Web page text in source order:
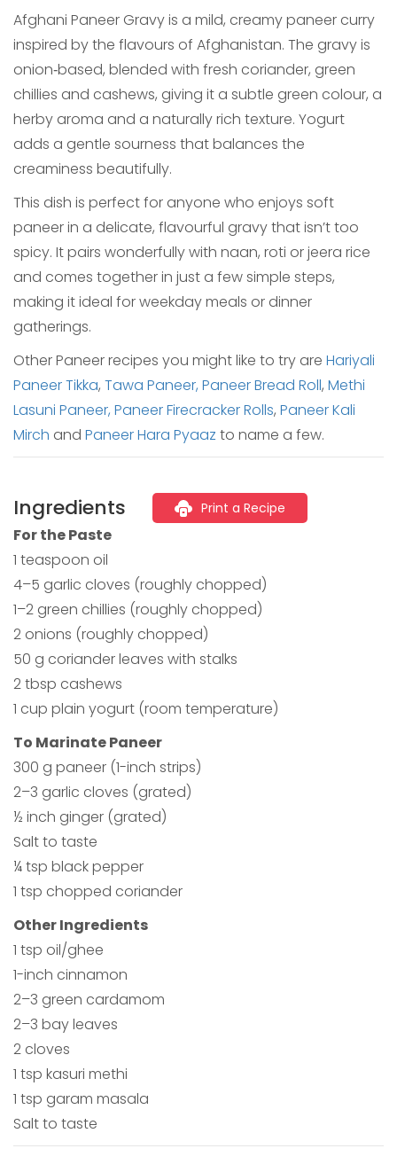
Afghani Paneer Gravy is a mild, creamy paneer curry
inspired by the flavours of Afghanistan. The gravy is
onion‑based, blended with fresh coriander, green
chillies and cashews, giving it a subtle green colour, a
herby aroma and a naturally rich texture. Yogurt
adds a gentle sourness that balances the
creaminess beautifully.
This dish is perfect for anyone who enjoys soft
paneer in a delicate, flavourful gravy that isn’t too
spicy. It pairs wonderfully with naan, roti or jeera rice
and comes together in just a few simple steps,
making it ideal for weekday meals or dinner
gatherings.
Other Paneer recipes you might like to try are Hariyali
Paneer Tikka, Tawa Paneer, Paneer Bread Roll, Methi
Lasuni Paneer, Paneer Firecracker Rolls, Paneer Kali
Mirch and Paneer Hara Pyaaz to name a few.
Ingredients Print a Recipe
For the Paste
1 teaspoon oil
4–5 garlic cloves (roughly chopped)
1–2 green chillies (roughly chopped)
2 onions (roughly chopped)
50 g coriander leaves with stalks
2 tbsp cashews
1 cup plain yogurt (room temperature)
To Marinate Paneer
300 g paneer (1-inch strips)
2–3 garlic cloves (grated)
½ inch ginger (grated)
Salt to taste
¼ tsp black pepper
1 tsp chopped coriander
Other Ingredients
1 tsp oil/ghee
1-inch cinnamon
2–3 green cardamom
2–3 bay leaves
2 cloves
1 tsp kasuri methi
1 tsp garam masala
Salt to taste